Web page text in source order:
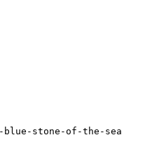
blue-stone-of-the-sea